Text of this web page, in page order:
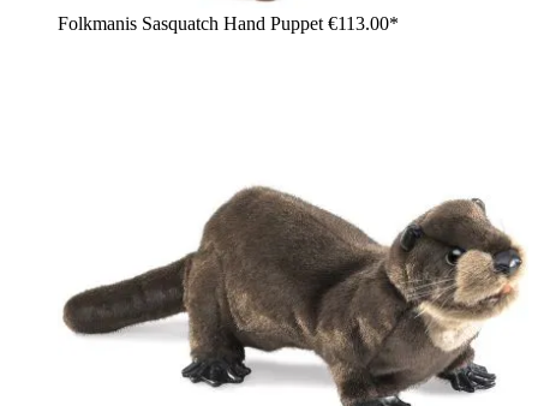
Folkmanis Sasquatch Hand Puppet €113.00*